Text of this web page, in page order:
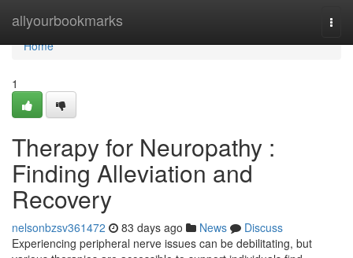
allyourbookmarks
Home
Home
1
Therapy for Neuropathy :
Finding Alleviation and
Recovery
nelsonbzsv361472 83 days ago News
Discuss
Experiencing peripheral nerve issues can be debilitating, but